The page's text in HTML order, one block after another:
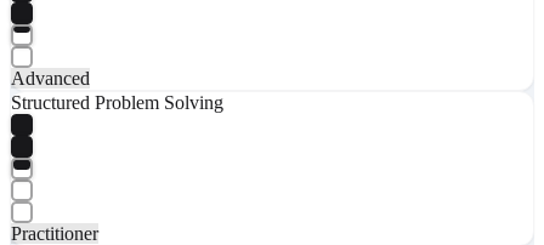
Advanced
Structured Problem Solving
Practitioner